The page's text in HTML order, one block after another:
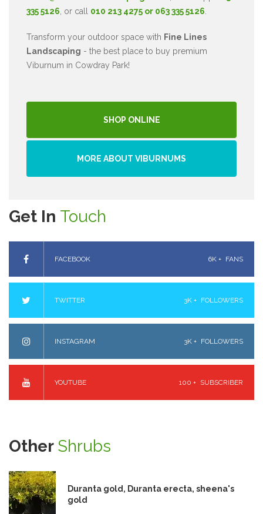
335 5126, or call 010 213 4275 or 063 335 5126.
Transform your outdoor space with Fine Lines
Landscaping - the best place to buy premium
Viburnum in Cowdray Park!
SHOP ONLINE
MORE ABOUT VIBURNUMS
Get In Touch
FACEBOOK 6K + FANS
TWITTER 3K + FOLLOWERS
INSTAGRAM 3K + FOLLOWERS
YOUTUBE 100 + SUBSCRIBER
Other Shrubs
Duranta gold, Duranta erecta, sheena's
gold